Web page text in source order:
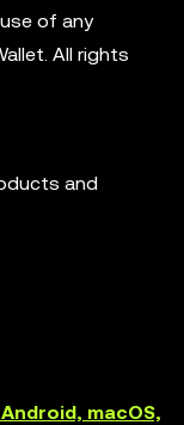
of any
All rights
and
macOS,